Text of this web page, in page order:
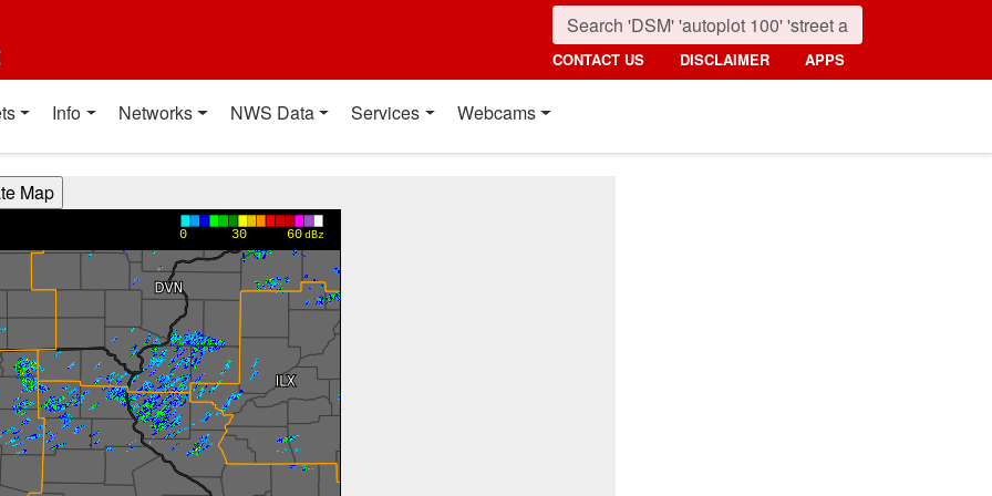
CONTACT US DISCLAIMER APPS
Info Networks NWS Data Services Webcams